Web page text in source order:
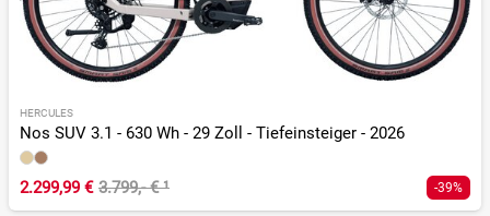
HERCULES
Nos SUV 3.1 - 630 Wh - 29 Zoll - Tiefeinsteiger - 2026
2.299,99 € 3.799,- €¹ -39%